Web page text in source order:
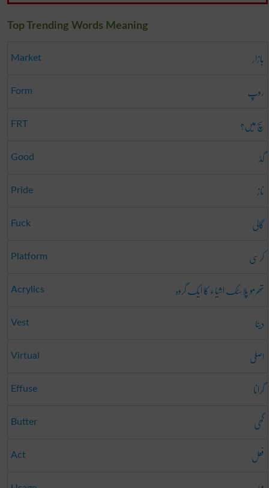
Top Trending Words Meaning
Market بازار
Form روپ
FRT سچ میں؟
Good گڈ
Pride ناز
Fuck گالی
Platform کرسی
Acrylics تھرمو پلاسٹک اشیاء کا ایک گروہ
Vest دینا
Virtual اصلی
Effuse گرانا
Butter گھی
Act فعل